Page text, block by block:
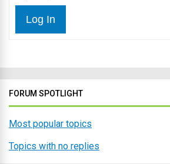
Log In
FORUM SPOTLIGHT
Most popular topics
Topics with no replies